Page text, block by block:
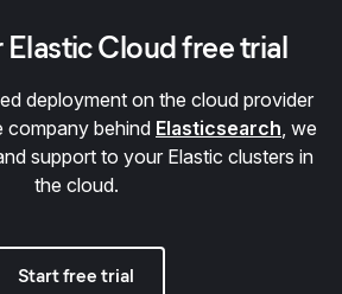
Elastic Cloud free trial
deployment on the cloud provider
behind Elasticsearch , we
support to your Elastic clusters in
the cloud.
Start free trial